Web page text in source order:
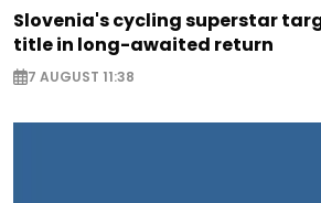
Slovenia's cycling superstar
title in long-awaited return
7 AUGUST 11:38